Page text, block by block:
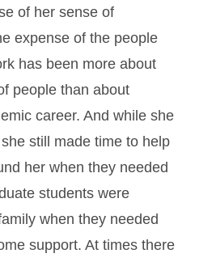
of her sense of
expense of the people
has been more about
people than about
career. And while she
still made time to help
her when they needed
students were
when they needed
support. At times there